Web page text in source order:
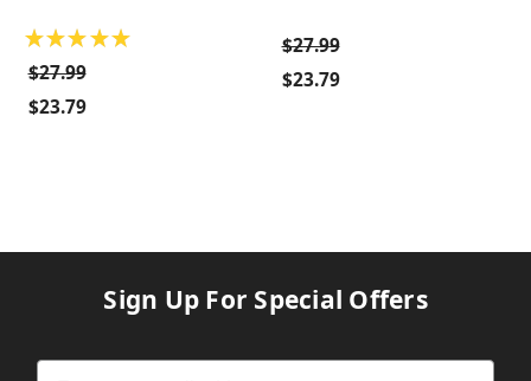
★ ★ ★ ★ ★
$27.99
$23.79
$27.99
$23.79
Sign Up For Special Offers